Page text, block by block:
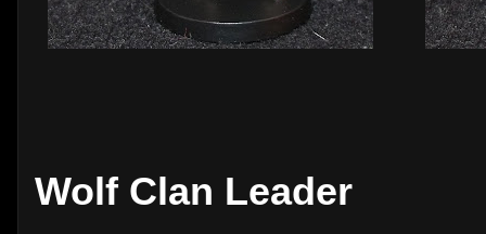
Wolf Clan Leader